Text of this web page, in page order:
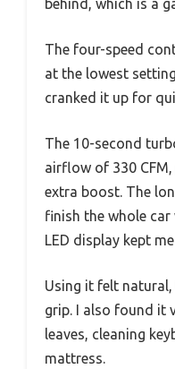
behind, which is a
The four-speed
at the lowest
cranked it up for
The 10-second
airflow of 330
extra boost. The
finish the whole
LED display kept
Using it felt
grip. I also found it
leaves, cleaning
mattress.